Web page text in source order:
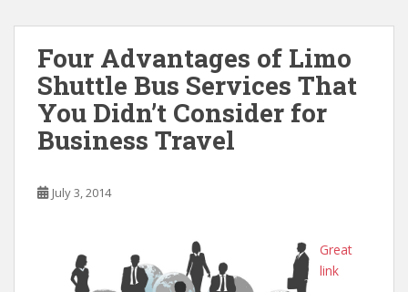
Four Advantages of Limo
Shuttle Bus Services That
You Didn’t Consider for
Business Travel
July 3, 2014
Great
link